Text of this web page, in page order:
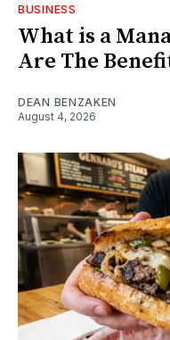
BUSINESS
What is a
Are The
DEAN BENZAKEN
August 4, 2026